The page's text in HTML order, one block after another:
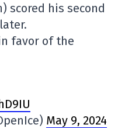
scored his second
favor of the
May 9, 2024